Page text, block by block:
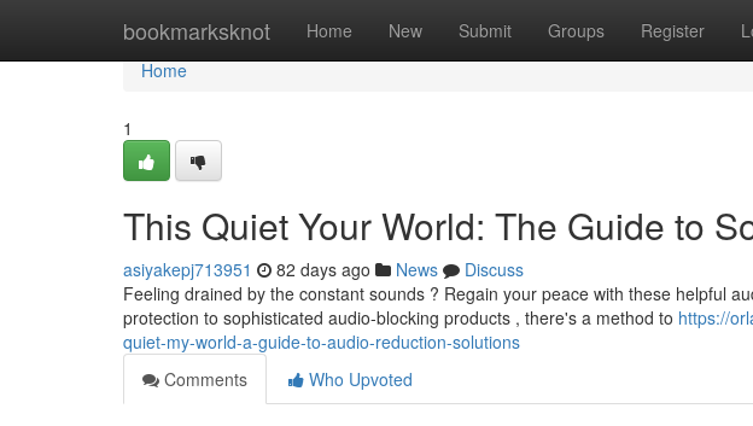
bookmarksknot Home New Submit Groups Register
Home
Home
1
This Quiet Your World: The Guide to
asiyakepj713951 82 days ago News
Discuss
Feeling drained by the constant sounds ? Regain your peace with these helpful
protection to sophisticated audio-blocking products , there's a method to https://
quiet-my-world-a-guide-to-audio-reduction-solutions
Comments
Who Upvoted